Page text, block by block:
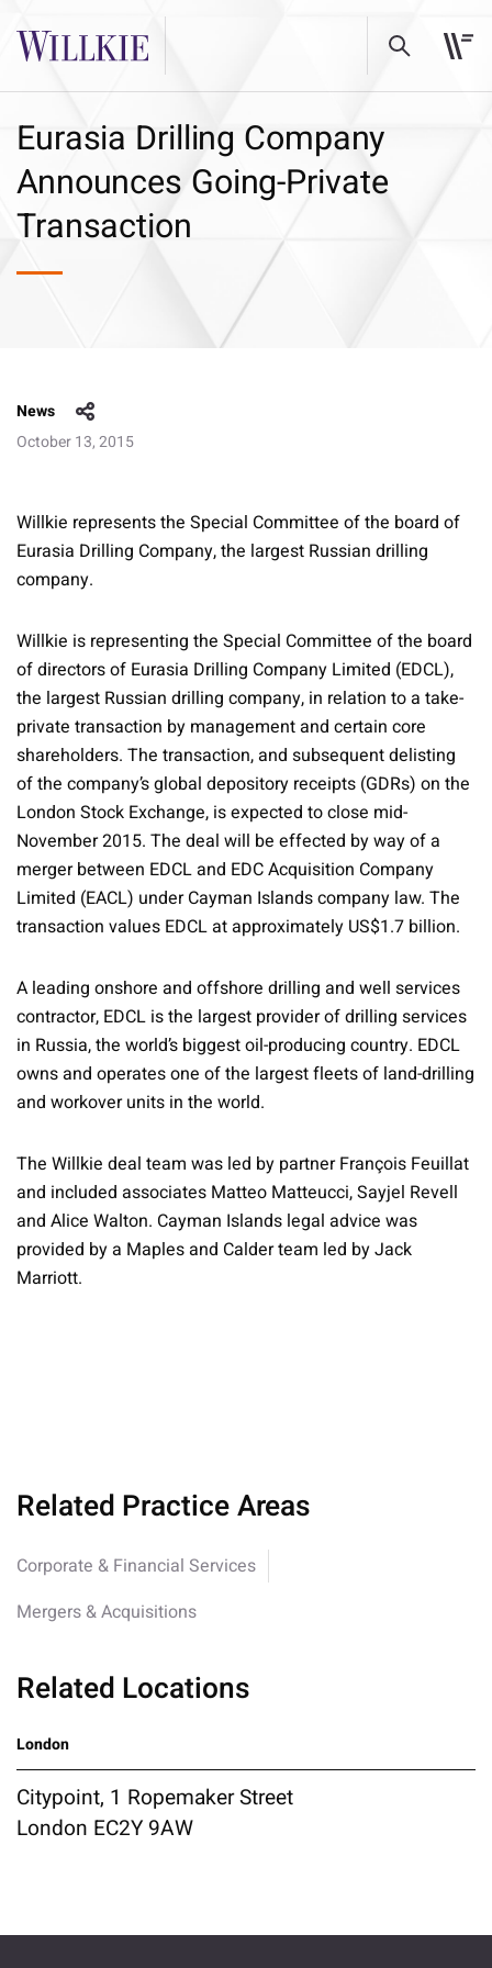
Eurasia Drilling Company
Announces Going-Private
Transaction
News
October 13, 2015
Willkie represents the Special Committee of the board of
Eurasia Drilling Company, the largest Russian drilling
company.
Willkie is representing the Special Committee of the board
of directors of Eurasia Drilling Company Limited (EDCL),
the largest Russian drilling company, in relation to a take-
private transaction by management and certain core
shareholders. The transaction, and subsequent delisting
of the company’s global depository receipts (GDRs) on the
London Stock Exchange, is expected to close mid-
November 2015. The deal will be effected by way of a
merger between EDCL and EDC Acquisition Company
Limited (EACL) under Cayman Islands company law. The
transaction values EDCL at approximately US$1.7 billion.
A leading onshore and offshore drilling and well services
contractor, EDCL is the largest provider of drilling services
in Russia, the world’s biggest oil-producing country. EDCL
owns and operates one of the largest fleets of land-drilling
and workover units in the world.
The Willkie deal team was led by partner François Feuillat
and included associates Matteo Matteucci, Sayjel Revell
and Alice Walton. Cayman Islands legal advice was
provided by a Maples and Calder team led by Jack
Marriott.
Related Practice Areas
Corporate & Financial Services
Mergers & Acquisitions
Related Locations
London
Citypoint, 1 Ropemaker Street
London EC2Y 9AW